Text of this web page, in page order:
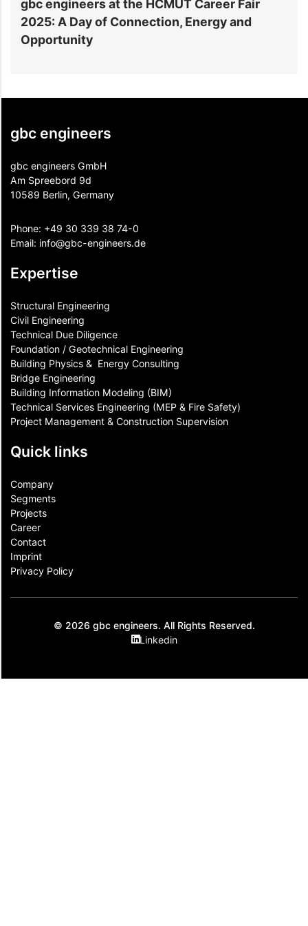
gbc engineers at the HCMUT Career Fair
2025: A Day of Connection, Energy and
Opportunity
gbc engineers
gbc engineers GmbH
Am Spreebord 9d
10589 Berlin, Germany
Phone: +49 30 339 38 74-0
Email: info@gbc-engineers.de
Expertise
Structural Engineering
Civil Engineering
Technical Due Diligence
Foundation / Geotechnical Engineering
Building Physics & ​ Energy Consulting
Bridge Engineering
Building Information Modeling (BIM)
Technical Services Engineering (MEP & Fire Safety)
Project Management & Construction Supervision
Quick links
Company
Segments
Projects
Career
Contact​
Imprint
Privacy Policy
© 2026 gbc engineers. All Rights Reserved.
Linkedin